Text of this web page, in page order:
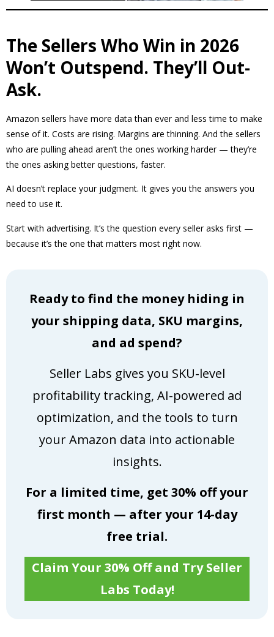
The Sellers Who Win in 2026
Won’t Outspend. They’ll Out-
Ask.
Amazon sellers have more data than ever and less time to make
sense of it. Costs are rising. Margins are thinning. And the sellers
who are pulling ahead aren’t the ones working harder — they’re
the ones asking better questions, faster.
AI doesn’t replace your judgment. It gives you the answers you
need to use it.
Start with advertising. It’s the question every seller asks first —
because it’s the one that matters most right now.
Ready to find the money hiding in
your shipping data, SKU margins,
and ad spend?
Seller Labs gives you SKU-level
profitability tracking, AI-powered ad
optimization, and the tools to turn
your Amazon data into actionable
insights.
For a limited time, get 30% off your
first month — after your 14-day
free trial.
Claim Your 30% Off and Try Seller
Labs Today!